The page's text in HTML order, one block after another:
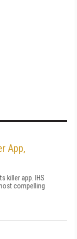
App,
killer app. IHS
compelling